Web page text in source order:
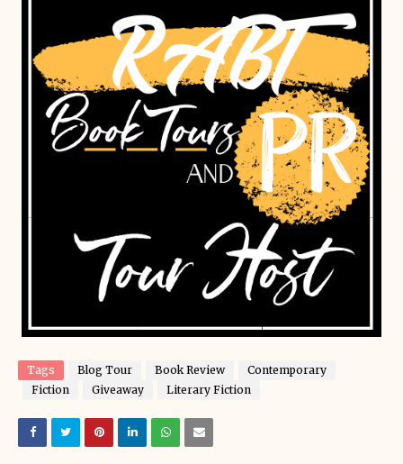
Tags Blog Tour Book Review
Contemporary
Fiction
Giveaway Literary Fiction